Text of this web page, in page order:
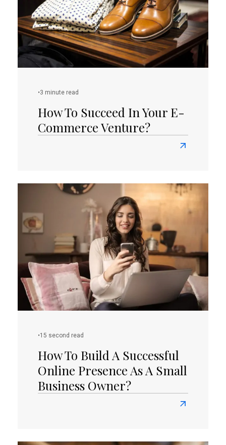
Attract
Sales
And
Potential
Leads?
•3 minute read
How To Succeed In Your E-
Commerce Venture?
Read
How
To
Succeed
E-
Commerce
Venture?
•15 second read
How To Build A Successful
Online Presence As A Small
Business Owner?
Read